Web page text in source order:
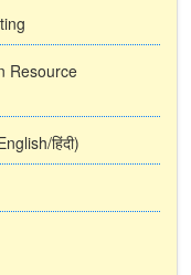
Resource
हिंदी)